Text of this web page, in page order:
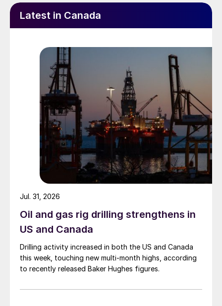
Latest in Canada
Oil and gas rig drilling strengthens in
US and Canada
Drilling activity increased in both the US and Canada
this week, touching new multi-month highs, according
to recently released Baker Hughes figures.
Jul. 31, 2026